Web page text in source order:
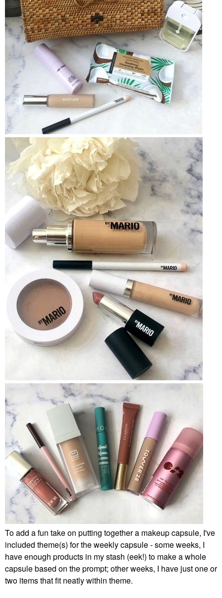
To add a fun take on putting together a makeup capsule, I've
included theme(s) for the weekly capsule - some weeks, I
have enough products in my stash (eek!) to make a whole
capsule based on the prompt; other weeks, I have just one or
two items that fit neatly within theme.